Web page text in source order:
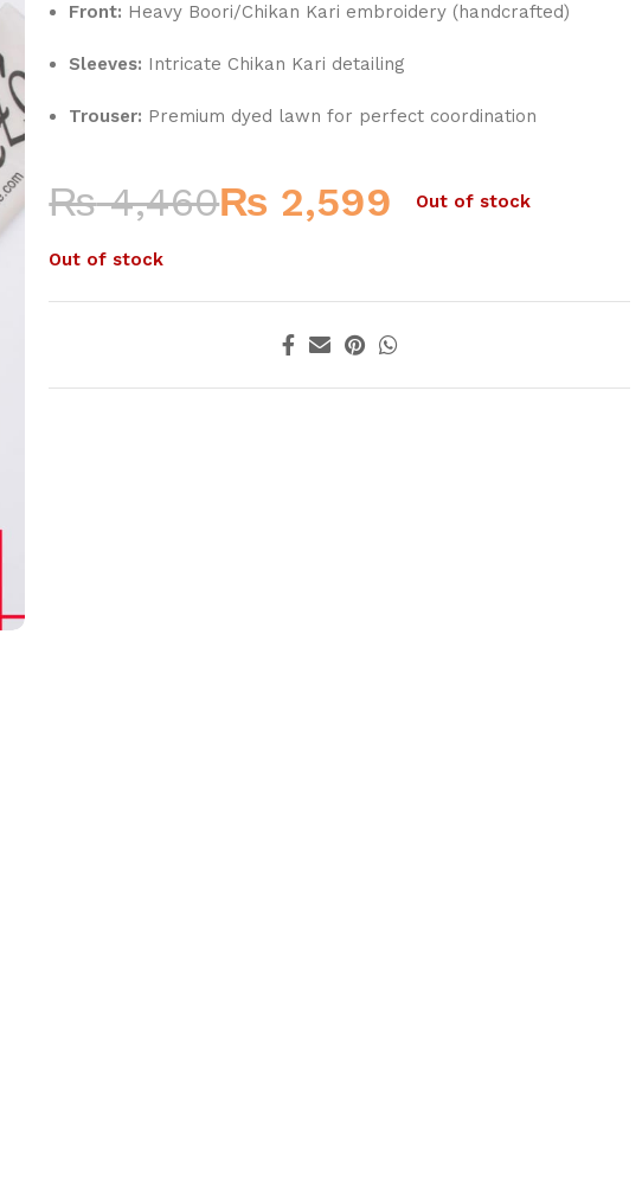
Front: Heavy Boori/Chikan Kari embroidery (handcrafted)
Sleeves: Intricate Chikan Kari detailing
Trouser: Premium dyed lawn for perfect coordination
₨4,460₨ 2,599 Out of stock
Out of stock